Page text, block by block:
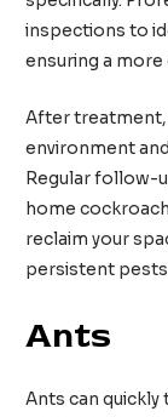
inspections to
ensuring a
After treatment,
environment
Regular follow-
home
reclaim your
persistent
Ants
Ants can